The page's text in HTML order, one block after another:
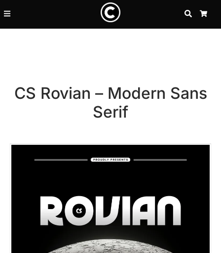
SEARCH
CS Rovian – Modern Sans
Serif
25 Resilience Quotes That